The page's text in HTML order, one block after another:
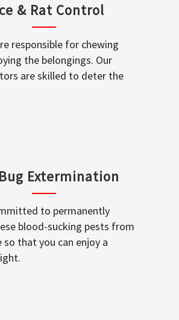
& Rat Control
responsible for chewing
the belongings. Our
are skilled to deter the
Extermination
to permanently
blood-sucking pests from
so that you can enjoy a